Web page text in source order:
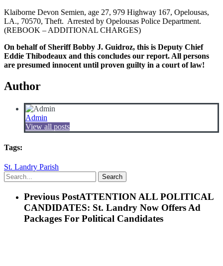
Klaiborne Devon Semien, age 27, 979 Highway 167, Opelousas,
LA., 70570, Theft. Arrested by Opelousas Police Department.
(REBOOK – ADDITIONAL CHARGES)
On behalf of Sheriff Bobby J. Guidroz, this is Deputy Chief
Eddie Thibodeaux and this concludes our report. All persons
are presumed innocent until proven guilty in a court of law!
Author
Admin
View all posts
Tags:
St. Landry Parish
Search
Previous PostATTENTION ALL POLITICAL
CANDIDATES: St. Landry Now Offers Ad
Packages For Political Candidates